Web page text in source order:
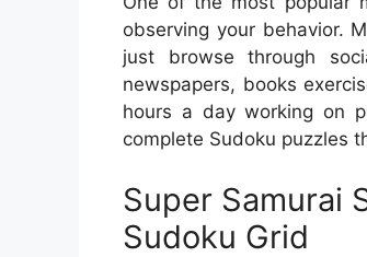
observing your behavior.
just browse through
newspapers, books
hours a day working on
complete Sudoku puzzles
Super Samurai
Sudoku Grid